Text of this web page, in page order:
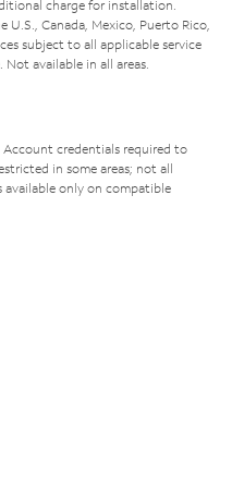
charge for installation.
Canada, Mexico, Puerto Rico,
subject to all applicable service
available in all areas.
Account credentials required to
in some areas; not all
available only on compatible